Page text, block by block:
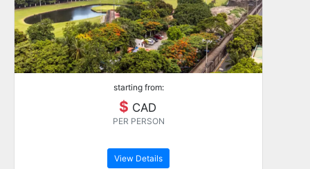
starting from:
$ CAD
PER PERSON
View Details